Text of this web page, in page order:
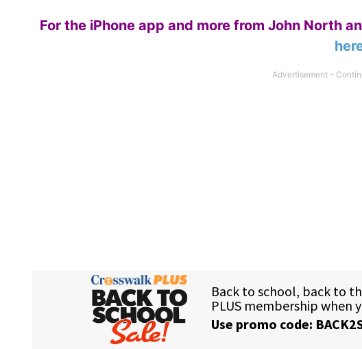
For the iPhone app and more from John North